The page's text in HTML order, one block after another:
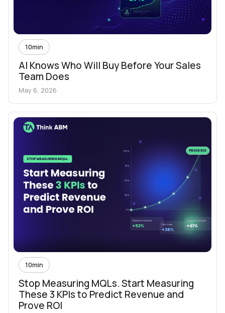
10min
AI Knows Who Will Buy Before Your Sales
Team Does
May 6, 2026
10min
Stop Measuring MQLs. Start Measuring
These 3 KPIs to Predict Revenue and
Prove ROI